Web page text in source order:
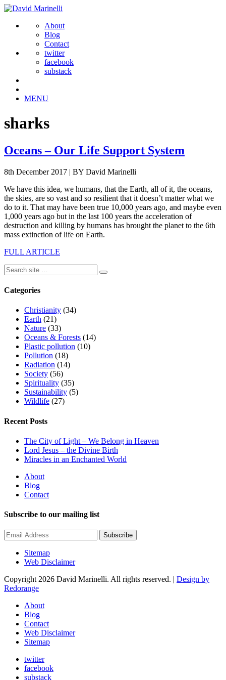
About
Blog
Contact
twitter
facebook
substack
MENU
sharks
Oceans – Our Life Support System
8th December 2017 | BY David Marinelli
We have this idea, we humans, that the Earth, all of it, the oceans,
the skies, are so vast and so resilient that it doesn’t matter what we
do to it. That may have been true 10,000 years ago, and maybe even
1,000 years ago but in the last 100 years the acceleration of
destruction and killing by humans has brought the planet to the 6th
mass extinction of life on Earth.
FULL ARTICLE
Categories
Christianity (34)
Earth (21)
Nature (33)
Oceans & Forests (14)
Plastic pollution (10)
Pollution (18)
Radiation (14)
Society (56)
Spirituality (35)
Sustainability (5)
Wildlife (27)
Recent Posts
The City of Light – We Belong in Heaven
Lord Jesus – the Divine Birth
Miracles in an Enchanted World
About
Blog
Contact
Subscribe to our mailing list
Subscribe
Sitemap
Web Disclaimer
Copyright 2026 David Marinelli. All rights reserved. | Design by
Redorange
About
Blog
Contact
Web Disclaimer
Sitemap
twitter
facebook
substack